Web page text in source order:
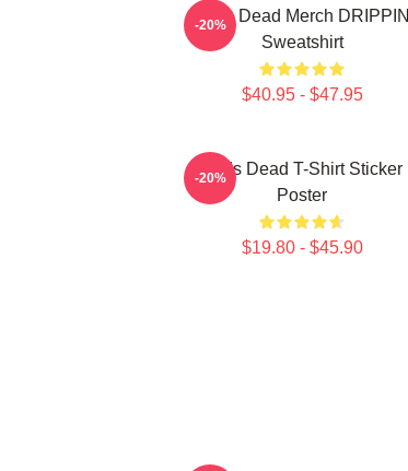
Zeds Dead Merch DRIPPIN
Sweatshirt
$40.95 - $47.95
-20%
Zeds Dead T-Shirt Sticker
Poster
$19.80 - $45.90
-20%